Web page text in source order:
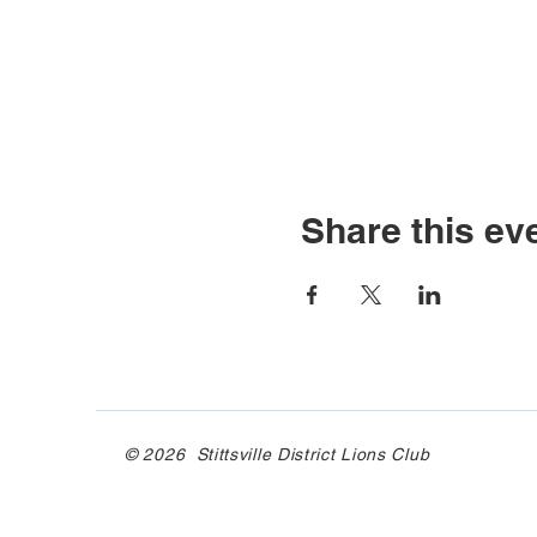
Share this
© 2026 Stittsville District Lions Club